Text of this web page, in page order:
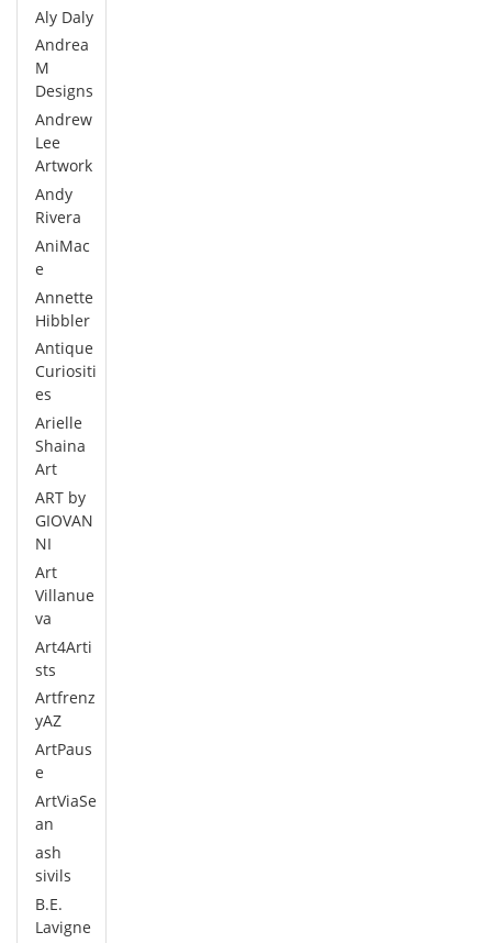
Aly Daly
Andrea
M
Designs
Andrew
Lee
Artwork
Andy
Rivera
AniMac
e
Annette
Hibbler
Antique
Curiositi
es
Arielle
Shaina
Art
ART by
GIOVAN
NI
Art
Villanue
va
Art4Arti
sts
Artfrenz
yAZ
ArtPaus
e
ArtViaSe
an
ash
sivils
B.E.
Lavigne